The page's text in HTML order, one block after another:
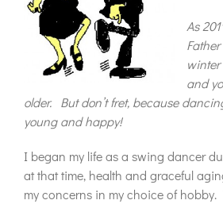
As
and
older. But don’t fret, because
young and happy!
I began my life as a swing dancer
at that time, health and graceful
my concerns in my choice of